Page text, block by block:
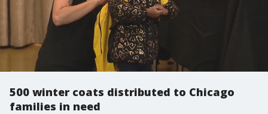
500 winter coats distributed to Chicago
families in need